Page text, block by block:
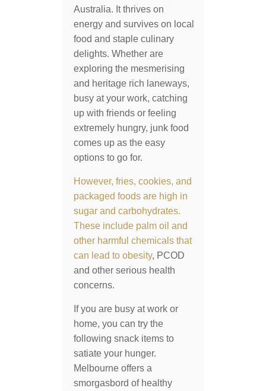
Australia. It thrives on
energy and survives on local
food and staple culinary
delights. Whether are
exploring the mesmerising
and heritage rich laneways,
busy at your work, catching
up with friends or feeling
extremely hungry, junk food
comes up as the easy
options to go for.
However, fries, cookies, and
packaged foods are high in
sugar and carbohydrates.
These include palm oil and
other harmful chemicals that
can lead to obesity, PCOD
and other serious health
concerns.
If you are busy at work or
home, you can try the
following snack items to
satiate your hunger.
Melbourne offers a
smorgasbord of healthy